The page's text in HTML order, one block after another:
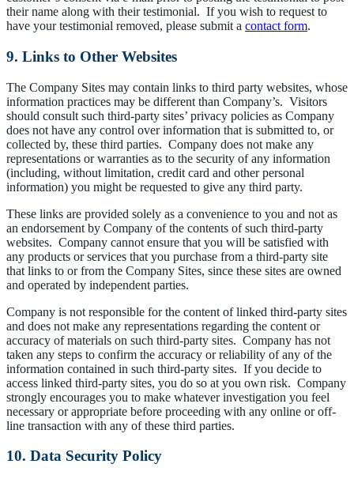
their name along with their testimonial. If you wish to request to
have your testimonial removed, please submit a contact form.
9. Links to Other Websites
The Company Sites may contain links to third party websites, whose
information practices may be different than Company’s. Visitors
should consult such third-party sites’ privacy policies as Company
does not have any control over information that is submitted to, or
collected by, these third parties. Company does not make any
representations or warranties as to the security of any information
(including, without limitation, credit card and other personal
information) you might be requested to give any third party.
These links are provided solely as a convenience to you and not as
an endorsement by Company of the contents of such third-party
websites. Company cannot ensure that you will be satisfied with
any products or services that you purchase from a third-party site
that links to or from the Company Sites, since these sites are owned
and operated by independent parties.
Company is not responsible for the content of linked third-party sites
and does not make any representations regarding the content or
accuracy of materials on such third-party sites. Company has not
taken any steps to confirm the accuracy or reliability of any of the
information contained in such third-party sites. If you decide to
access linked third-party sites, you do so at you own risk. Company
strongly encourages you to make whatever investigation you feel
necessary or appropriate before proceeding with any online or off-
line transaction with any of these third parties.
10. Data Security Policy